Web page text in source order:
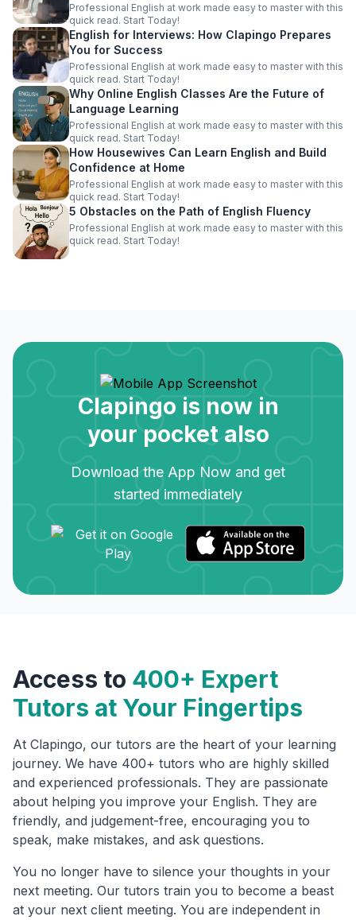
Professional English at work made easy to master with this
quick read. Start Today!
English for Interviews: How Clapingo Prepares
You for Success
Professional English at work made easy to master with this
quick read. Start Today!
Why Online English Classes Are the Future of
Language Learning
Professional English at work made easy to master with this
quick read. Start Today!
How Housewives Can Learn English and Build
Confidence at Home
Professional English at work made easy to master with this
quick read. Start Today!
5 Obstacles on the Path of English Fluency
Professional English at work made easy to master with this
quick read. Start Today!
Clapingo is now in
your pocket also
Download the App Now and get
started immediately
Access to 400+ Expert
Tutors at Your Fingertips
At Clapingo, our tutors are the heart of your learning
journey. We have 400+ tutors who are highly skilled
and experienced professionals. They are passionate
about helping you improve your English. They are
friendly, and judgement-free, encouraging you to
speak, make mistakes, and ask questions.
You no longer have to silence your thoughts in your
next meeting. Our tutors train you to become a beast
at your next client meeting. You are independent in